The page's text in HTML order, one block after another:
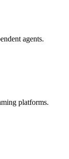
agents.
platforms.